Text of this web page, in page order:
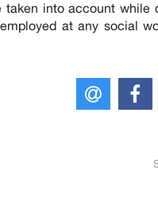
taken into account while
at any social